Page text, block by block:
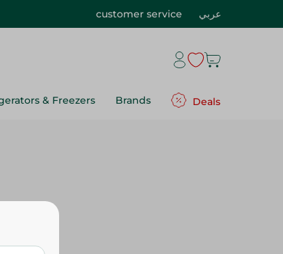
customer service عربي
& Freezers Brands Deals